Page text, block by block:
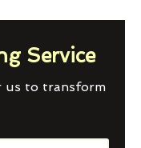
Service
us to transform